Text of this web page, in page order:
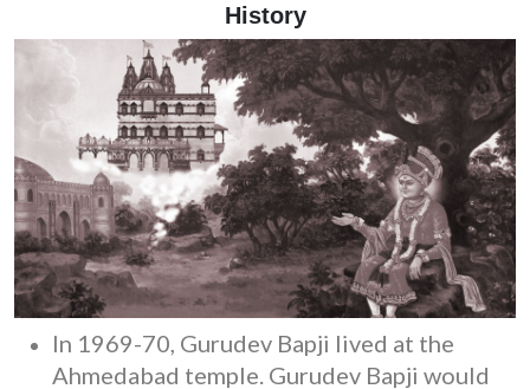
History
In 1969-70, Gurudev Bapji lived at the
Ahmedabad temple. Gurudev Bapji would